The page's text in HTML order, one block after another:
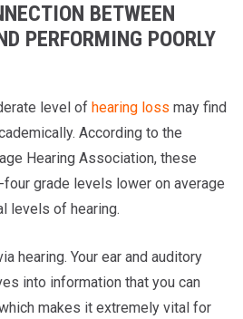
BETWEEN
PERFORMING POORLY
level of hearing loss may find
According to the
Hearing Association, these
grade levels lower on average
levels of hearing.
hearing. Your ear and auditory
into information that you can
makes it extremely vital for